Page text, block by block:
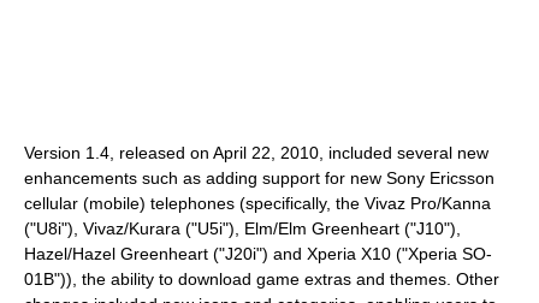
Version 1.4, released on April 22, 2010, included several new
enhancements such as adding support for new Sony Ericsson
cellular (mobile) telephones (specifically, the Vivaz Pro/Kanna
("U8i"), Vivaz/Kurara ("U5i"), Elm/Elm Greenheart ("J10"),
Hazel/Hazel Greenheart ("J20i") and Xperia X10 ("Xperia SO-
01B")), the ability to download game extras and themes. Other